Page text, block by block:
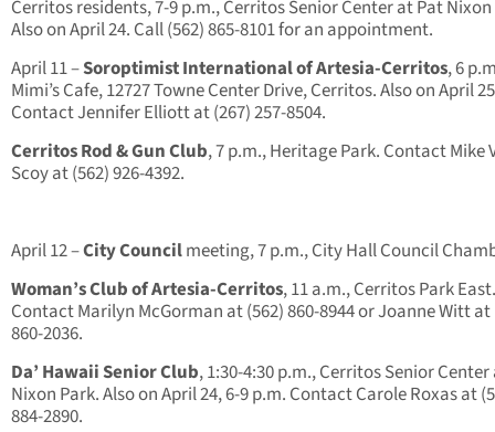
Cerritos residents, 7-9 p.m., Cerritos Senior Center at Pat
Also on April 24. Call (562) 865-8101 for an appointment.
April 11 –Soroptimist International of Artesia-Cerritos, 6
Mimi’s Cafe, 12727 Towne Center Drive, Cerritos. Also on April
Contact Jennifer Elliott at (267) 257-8504.
Cerritos Rod & Gun Club, 7 p.m., Heritage Park. Contact Mike
Scoy at (562) 926-4392.
April 12 –City Councilmeeting, 7 p.m., City Hall Council
Woman’s Club of Artesia-Cerritos, 11 a.m., Cerritos Park East.
Contact Marilyn McGorman at (562) 860-8944 or Joanne Witt at
860-2036.
Da’ Hawaii Senior Club, 1:30-4:30 p.m., Cerritos Senior
Nixon Park. Also on April 24, 6-9 p.m. Contact Carole Roxas at
884-2890.